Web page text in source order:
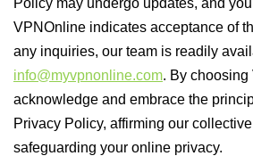
Policy may undergo updates, and
VPNOnline indicates acceptance of
any inquiries, our team is readily
info@myvpnonline.com. By
acknowledge and embrace the
Privacy Policy, affirming our
safeguarding your online privacy.